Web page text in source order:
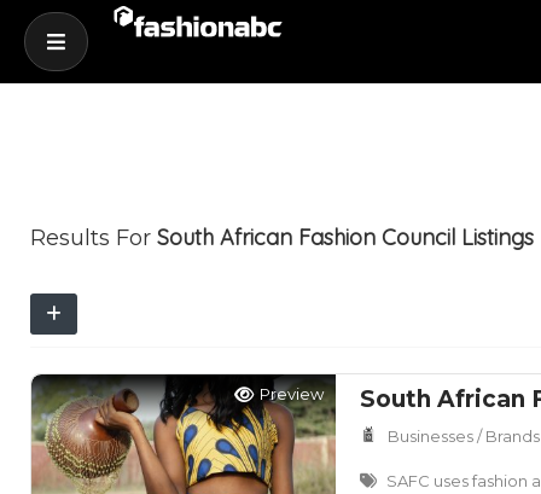
Results For South African Fashion Council Listings
Preview South African
Businesses / Brands
SAFC uses